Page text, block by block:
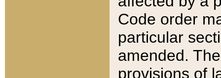
Code order
particular
amended.
provisions of